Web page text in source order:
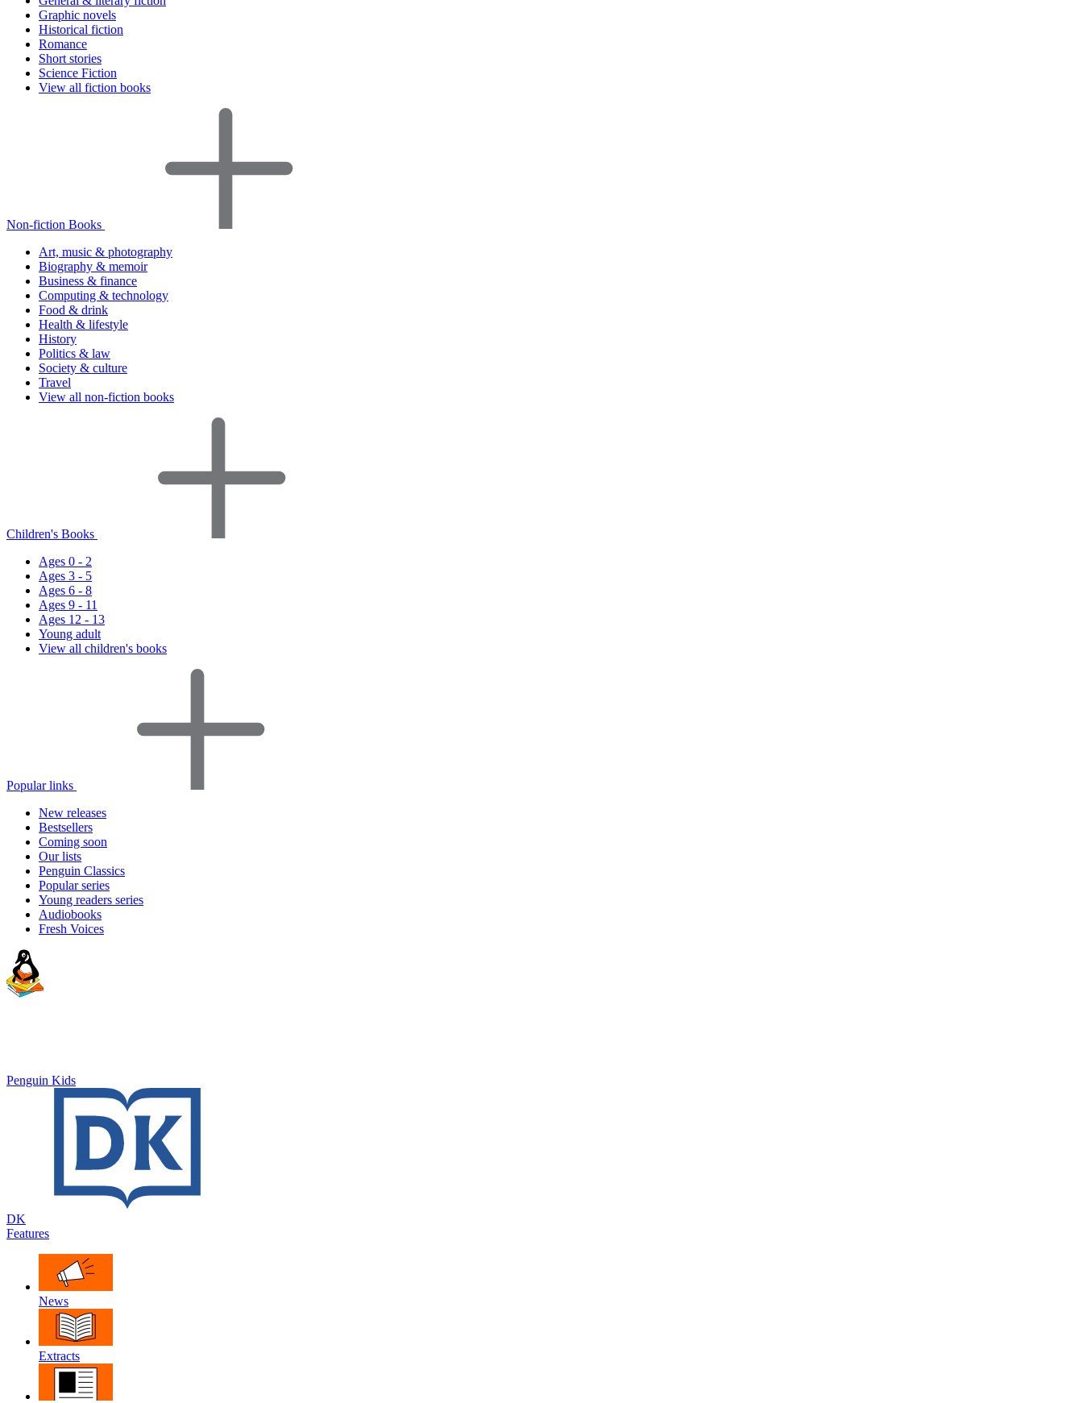
Graphic novels
Historical fiction
Romance
Short stories
Science Fiction
View all fiction books
Non-fiction Books
Art, music & photography
Biography & memoir
Business & finance
Computing & technology
Food & drink
Health & lifestyle
History
Politics & law
Society & culture
Travel
View all non-fiction books
Children's Books
Ages 0 - 2
Ages 3 - 5
Ages 6 - 8
Ages 9 - 11
Ages 12 - 13
Young adult
View all children's books
Popular links
New releases
Bestsellers
Coming soon
Our lists
Penguin Classics
Popular series
Young readers series
Audiobooks
Fresh Voices
Penguin Kids
DK
Features
News
Extracts